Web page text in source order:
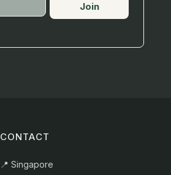
Join
CONTACT
📍 Singapore